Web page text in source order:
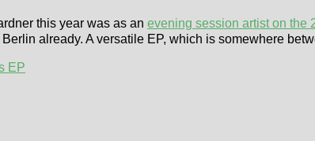
this year was as an evening session artist on the
already. A versatile EP, which is somewhere
EP